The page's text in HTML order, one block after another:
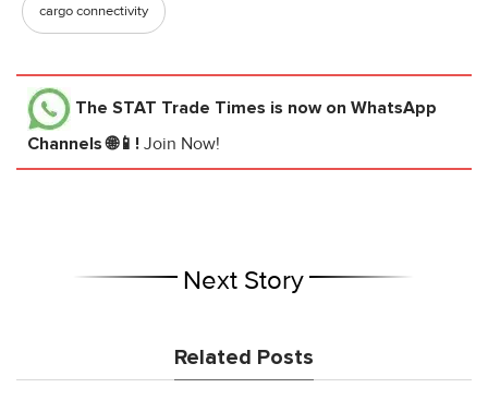
cargo connectivity
The STAT Trade Times is now on WhatsApp
Channels 🌐📱! Join Now!
Next Story
Related Posts